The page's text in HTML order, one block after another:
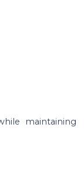
maintaining